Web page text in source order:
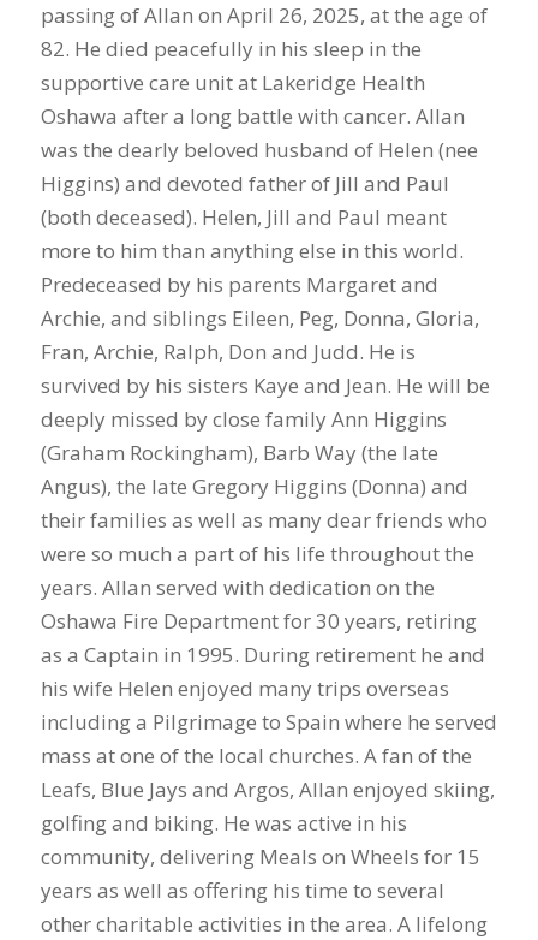
passing of Allan on April 26, 2025, at the age of
82. He died peacefully in his sleep in the
supportive care unit at Lakeridge Health
Oshawa after a long battle with cancer. Allan
was the dearly beloved husband of Helen (nee
Higgins) and devoted father of Jill and Paul
(both deceased). Helen, Jill and Paul meant
more to him than anything else in this world.
Predeceased by his parents Margaret and
Archie, and siblings Eileen, Peg, Donna, Gloria,
Fran, Archie, Ralph, Don and Judd. He is
survived by his sisters Kaye and Jean. He will be
deeply missed by close family Ann Higgins
(Graham Rockingham), Barb Way (the late
Angus), the late Gregory Higgins (Donna) and
their families as well as many dear friends who
were so much a part of his life throughout the
years. Allan served with dedication on the
Oshawa Fire Department for 30 years, retiring
as a Captain in 1995. During retirement he and
his wife Helen enjoyed many trips overseas
including a Pilgrimage to Spain where he served
mass at one of the local churches. A fan of the
Leafs, Blue Jays and Argos, Allan enjoyed skiing,
golfing and biking. He was active in his
community, delivering Meals on Wheels for 15
years as well as offering his time to several
other charitable activities in the area. A lifelong